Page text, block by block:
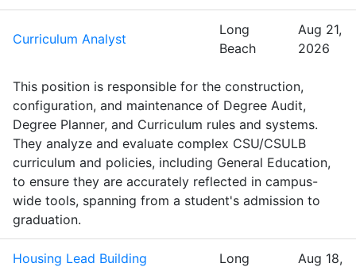
Curriculum Analyst
Long
Beach
Aug 21,
2026
This position is responsible for the construction,
configuration, and maintenance of Degree Audit,
Degree Planner, and Curriculum rules and systems.
They analyze and evaluate complex CSU/CSULB
curriculum and policies, including General Education,
to ensure they are accurately reflected in campus-
wide tools, spanning from a student's admission to
graduation.
Housing Lead Building
Long
Aug 18,